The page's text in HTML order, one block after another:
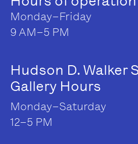
Monday–Friday
9 AM–5 PM
Hudson D. Walker
Gallery Hours
Monday–Saturday
12–5 PM